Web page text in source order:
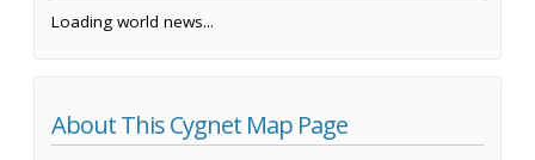
Loading world news...
About This Cygnet Map Page